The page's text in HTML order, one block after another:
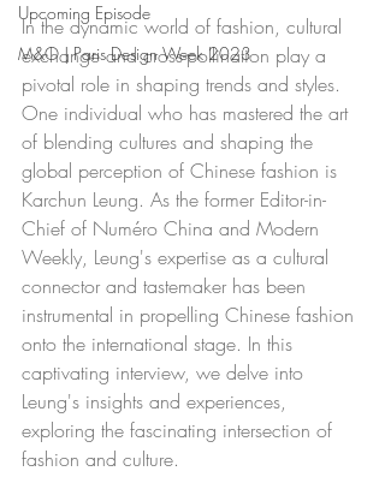
Upcoming Episode
M&O | Paris Design Week 2023
In the dynamic world of fashion, cultural
exchange and cross-pollination play a
pivotal role in shaping trends and styles.
One individual who has mastered the art
of blending cultures and shaping the
global perception of Chinese fashion is
Karchun Leung. As the former Editor-in-
Chief of Numéro China and Modern
Weekly, Leung's expertise as a cultural
connector and tastemaker has been
instrumental in propelling Chinese fashion
onto the international stage. In this
captivating interview, we delve into
Leung's insights and experiences,
exploring the fascinating intersection of
fashion and culture.